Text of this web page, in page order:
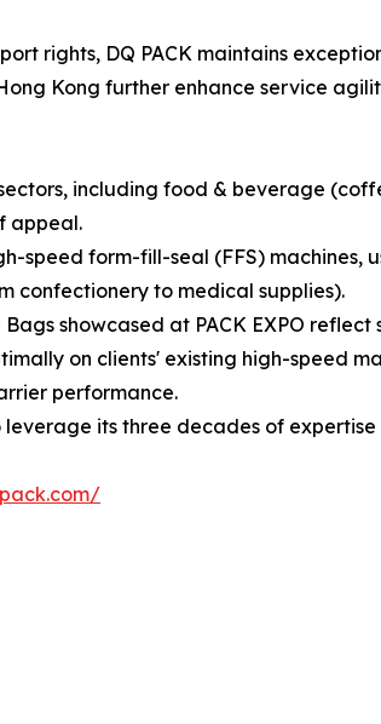
rights, DQ PACK maintains
Kong further enhance service
including food & beverage
appeal.
speed form-fill-seal (FFS)
confectionery to medical supplies).
showcased at PACK EXPO
on clients' existing high-speed
performance.
leverage its three decades of